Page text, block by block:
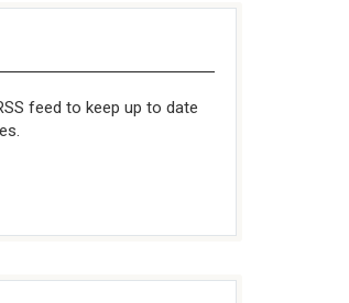
feed to keep up to date